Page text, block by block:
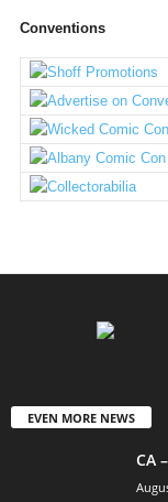
Conventions
EVEN MORE NEWS
CA